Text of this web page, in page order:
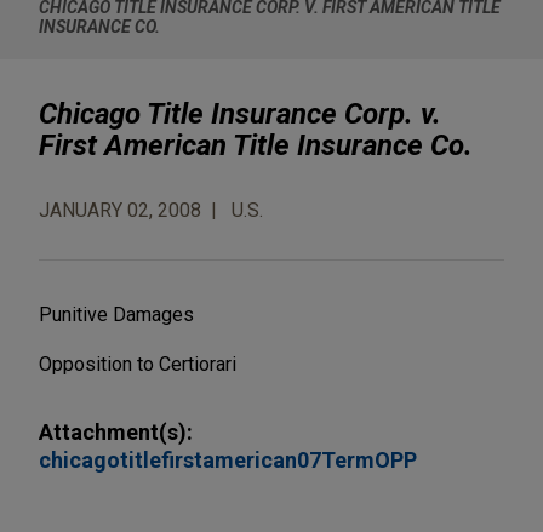
CHICAGO TITLE INSURANCE CORP. V. FIRST AMERICAN TITLE
INSURANCE CO.
Chicago Title Insurance Corp. v.
First American Title Insurance Co.
JANUARY 02, 2008 U.S.
Punitive Damages
Opposition to Certiorari
Attachment(s):
chicagotitlefirstamerican07TermOPP